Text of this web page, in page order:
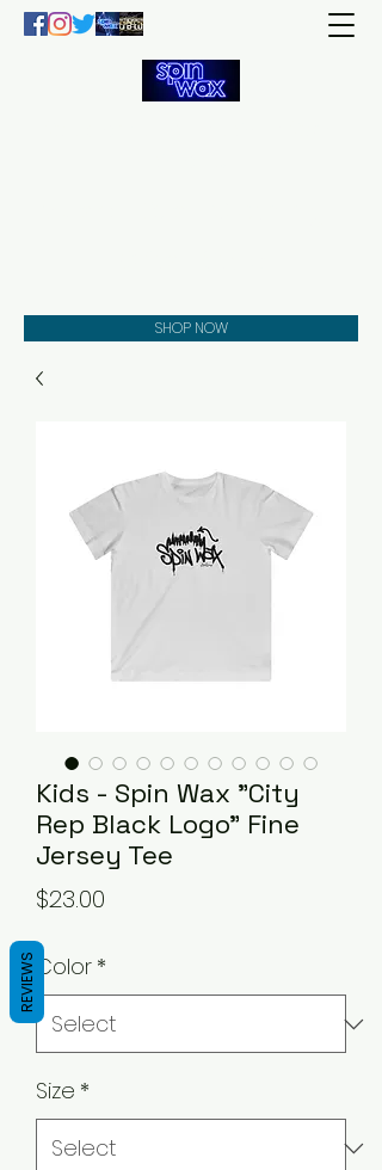
SHOP NOW
Kids - Spin Wax "City
Rep Black Logo" Fine
Jersey Tee
$23.00
Color *
Size *
REVIEWS